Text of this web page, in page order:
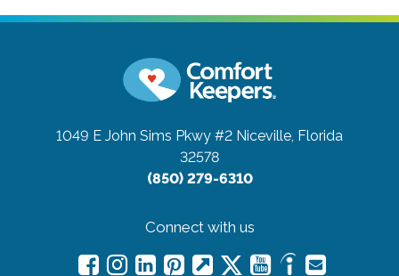
1049 E John Sims Pkwy #2 Niceville, Florida
32578
(850) 279-6310
Connect with us